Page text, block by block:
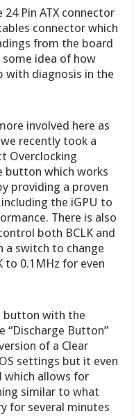
Pin ATX connector
connector which
from the board
idea of how
with diagnosis in the
involved here as
recently took a
Overclocking
button which works
providing a proven
the iGPU to
There is also
both BCLK and
a switch to change
to 0.1MHz for even
button with the
“Discharge Button”
of a Clear
settings but it even
which allows for
similar to what
for several minutes